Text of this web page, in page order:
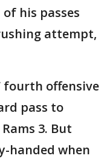
his passes
attempt,
fourth offensive
pass to
3. But
handed when